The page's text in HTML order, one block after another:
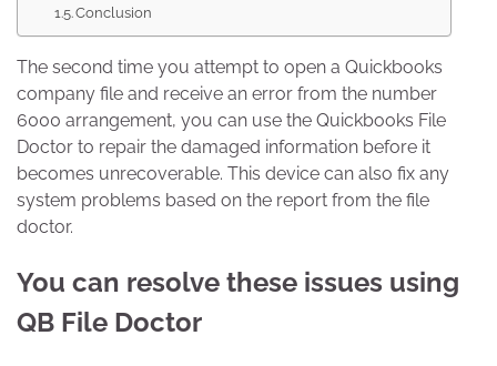
Conclusion
The second time you attempt to open a Quickbooks
company file and receive an error from the number
6000 arrangement, you can use the Quickbooks File
Doctor to repair the damaged information before it
becomes unrecoverable. This device can also fix any
system problems based on the report from the file
doctor.
You can resolve these issues using
QB File Doctor